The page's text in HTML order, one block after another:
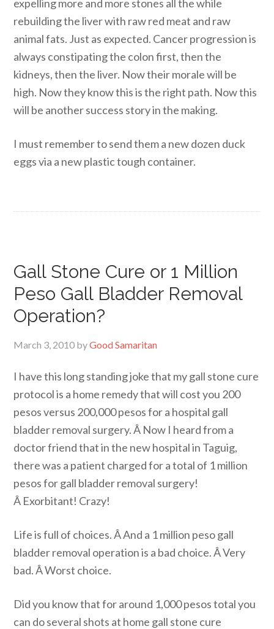
expelling more and more stones all the while
rebuilding the liver with raw red meat and raw
animal fats. Just as expected. Cancer progression is
always constipating the colon first, then the
kidneys, then the liver. Now their morale will be
high. Now they know this is the right path. Now this
will be another success story in the making.
I must remember to send them a new dozen duck
eggs via a new plastic tough container.
Gall Stone Cure or 1 Million
Peso Gall Bladder Removal
Operation?
March 3, 2010 byGood Samaritan
I have this long standing joke that my gall stone cure
protocol is a home remedy that will cost you 200
pesos versus 200,000 pesos for a hospital gall
bladder removal surgery. Â Now I heard from a
doctor friend that in the new hospital in Taguig,
there was a patient charged for a total of 1 million
pesos for gall bladder removal surgery!
Â Exorbitant! Crazy!
Life is full of choices. Â And a 1 million peso gall
bladder removal operation is a bad choice. Â Very
bad. Â Worst choice.
Did you know that for around 1,000 pesos total you
can do several shots at home gall stone cure